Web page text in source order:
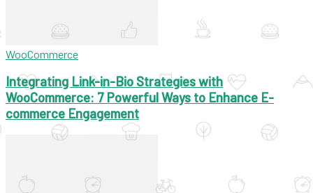
WooCommerce
Integrating Link-in-Bio Strategies with
WooCommerce: 7 Powerful Ways to Enhance E-
commerce Engagement